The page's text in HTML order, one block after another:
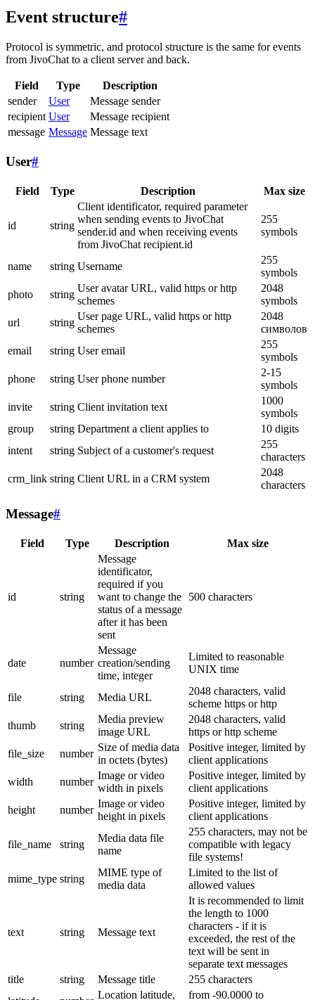
Event structure#
Protocol is symmetric, and protocol structure is the same for events
from JivoChat to a client server and back.
Field Type
Description
sender
User
Message sender
recipient User
Message recipient
message Message Message text
User#
Field Type Description Max size
id string
Client identificator, required parameter
when sending events to JivoChat
sender.id and when receiving events
from JivoChat recipient.id
255
symbols
name string Username
255
symbols
photo
string
User avatar URL, valid https or http
schemes
2048
symbols
url
string
User page URL, valid https or http
schemes
2048
символов
email
string User email
255
symbols
phone
string User phone number
2-15
symbols
invite
string Client invitation text
1000
symbols
group
string Department a client applies to
10 digits
intent
string Subject of a customer's request
255
characters
crm_link string Client URL in a CRM system
2048
characters
Message#
Field Type Description Max size
id string
Message
identificator,
required if you
want to change the
status of a message
after it has been
sent
500 characters
date number
Message
creation/sending
time, integer
Limited to reasonable
UNIX time
file string Media URL
2048 characters, valid
scheme https or http
thumb
string
Media preview
image URL
2048 characters, valid
https or http scheme
file_size
number
Size of media data
in octets (bytes)
Positive integer, limited by
client applications
width
number
Image or video
width in pixels
Positive integer, limited by
client applications
height
number
Image or video
height in pixels
Positive integer, limited by
client applications
file_name string
Media data file
name
255 characters, may not be
compatible with legacy
file systems!
mime_type string
MIME type of
media data
Limited to the list of
allowed values
text string Message text
It is recommended to limit
the length to 1000
characters - if it is
exceeded, the rest of the
text will be sent in
separate text messages
title
string Message title
255 characters
Location latitude,
from -90.0000 to